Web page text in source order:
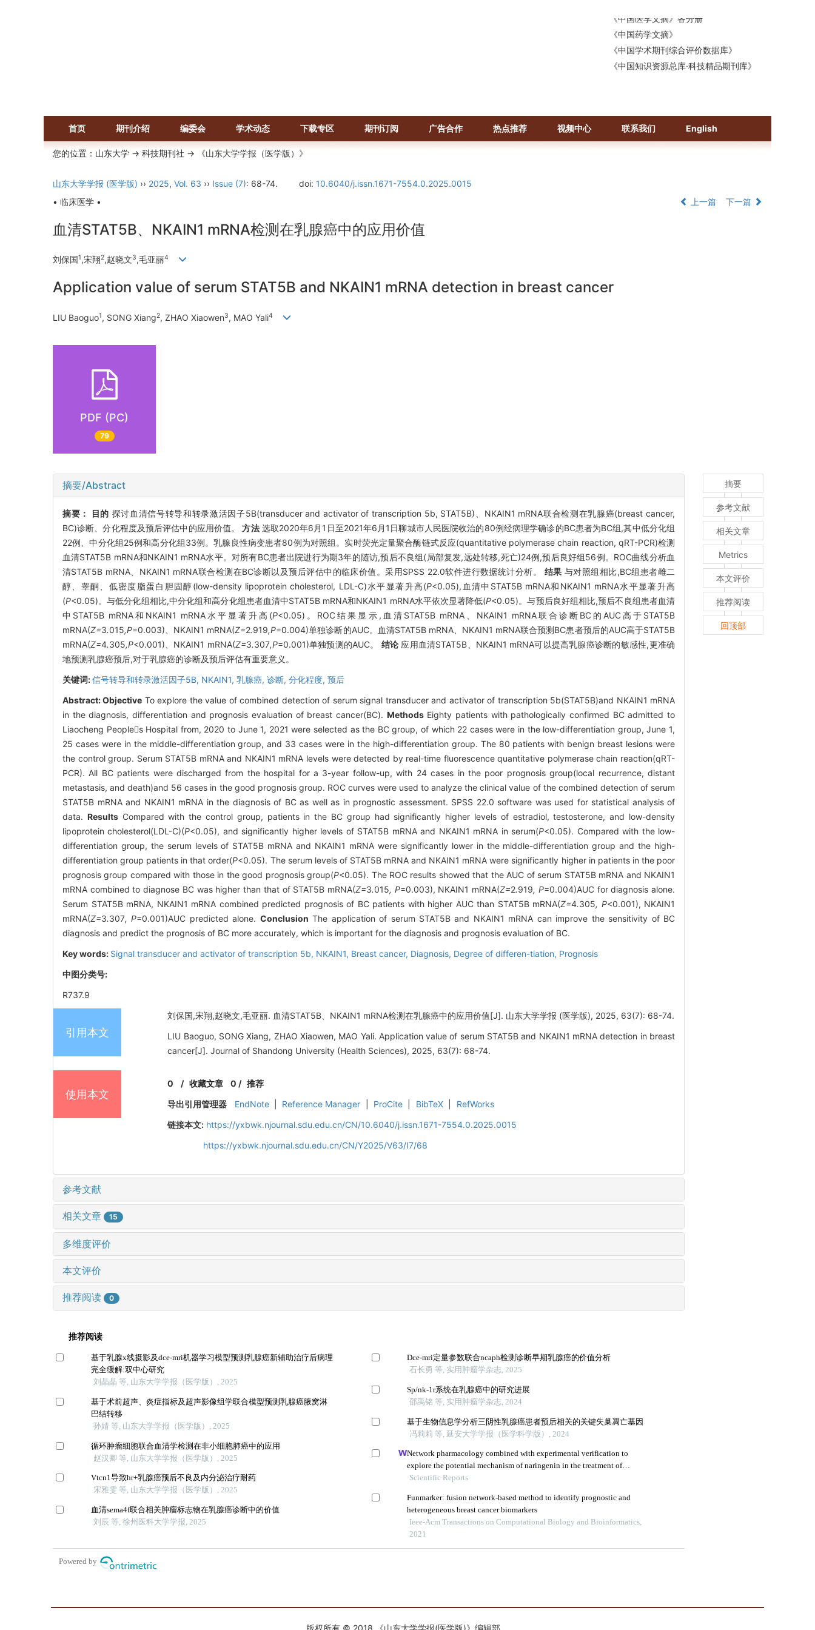
《中国药学文摘》
《中国学术期刊综合评价数据库》
《中国知识资源总库·科技精品期刊库》
首页 期刊介绍 编委会 学术动态 下载专区 期刊订阅 广告合作 热点推荐 视频中心 联系我们 English
您的位置： 山东大学 -> 科技期刊社 -> 《山东大学学报（医学版）》
山东大学学报 (医学版) ›› 2025, Vol. 63 ›› Issue (7): 68-74. doi: 10.6040/j.issn.1671-7554.0.2025.0015
• 临床医学 •
上一篇 下一篇
血清STAT5B、NKAIN1 mRNA检测在乳腺癌中的应用价值
刘保国1,宋翔2,赵晓文3,毛亚丽4
Application value of serum STAT5B and NKAIN1 mRNA detection in breast cancer
LIU Baoguo1, SONG Xiang2, ZHAO Xiaowen3, MAO Yali4
PDF (PC)
79
摘要/Abstract
摘要： 目的 探讨血清信号转导和转录激活因子5B(transducer and activator of transcription 5b, STAT5B)、NKAIN1 mRNA联合检测在乳腺癌(breast cancer,
BC)诊断、分化程度及预后评估中的应用价值。方法选取2020年6月1日至2021年6月1日聊城市人民医院收治的80例经病理学确诊的BC患者为BC组,其中低分化组
22例、中分化组25例和高分化组33例。乳腺良性病变患者80例为对照组。实时荧光定量聚合酶链式反应(quantitative polymerase chain reaction, qRT-PCR)检测
血清STAT5B mRNA和NKAIN1 mRNA水平。对所有BC患者出院进行为期3年的随访,预后不良组(局部复发,远处转移,死亡)24例,预后良好组56例。ROC曲线分析血
清STAT5B mRNA、NKAIN1 mRNA联合检测在BC诊断以及预后评估中的临床价值。采用SPSS 22.0软件进行数据统计分析。 结果 与对照组相比,BC组患者雌二
醇、睾酮、低密度脂蛋白胆固醇(low-density lipoprotein cholesterol, LDL-C)水平显著升高(P<0.05),血清中STAT5B mRNA和NKAIN1 mRNA水平显著升高
(P<0.05)。与低分化组相比,中分化组和高分化组患者血清中STAT5B mRNA和NKAIN1 mRNA水平依次显著降低(P<0.05)。与预后良好组相比,预后不良组患者血清
中STAT5B mRNA和NKAIN1 mRNA水平显著升高(P<0.05)。ROC结果显示,血清STAT5B mRNA、NKAIN1 mRNA联合诊断BC的AUC高于STAT5B
mRNA(Z=3.015,P=0.003)、NKAIN1 mRNA(Z=2.919,P=0.004)单独诊断的AUC。血清STAT5B mRNA、NKAIN1 mRNA联合预测BC患者预后的AUC高于STAT5B
mRNA(Z=4.305,P<0.001)、NKAIN1 mRNA(Z=3.307,P=0.001)单独预测的AUC。 结论 应用血清STAT5B、NKAIN1 mRNA可以提高乳腺癌诊断的敏感性,更准确
地预测乳腺癌预后,对于乳腺癌的诊断及预后评估有重要意义。
关键词:信号转导和转录激活因子5B, NKAIN1, 乳腺癌, 诊断, 分化程度, 预后
Abstract:Objective To explore the value of combined detection of serum signal transducer and activator of transcription 5b(STAT5B)and NKAIN1 mRNA
in the diagnosis, differentiation and prognosis evaluation of breast cancer(BC). MethodsEighty patients with pathologically confirmed BC admitted to
Liaocheng Peoples Hospital from, 2020 to June 1, 2021 were selected as the BC group, of which 22 cases were in the low-differentiation group, June 1,
25 cases were in the middle-differentiation group, and 33 cases were in the high-differentiation group. The 80 patients with benign breast lesions were
the control group. Serum STAT5B mRNA and NKAIN1 mRNA levels were detected by real-time fluorescence quantitative polymerase chain reaction(qRT-
PCR). All BC patients were discharged from the hospital for a 3-year follow-up, with 24 cases in the poor prognosis group(local recurrence, distant
metastasis, and death)and 56 cases in the good prognosis group. ROC curves were used to analyze the clinical value of the combined detection of serum
STAT5B mRNA and NKAIN1 mRNA in the diagnosis of BC as well as in prognostic assessment. SPSS 22.0 software was used for statistical analysis of
data. ResultsCompared with the control group, patients in the BC group had significantly higher levels of estradiol, testosterone, and low-density
lipoprotein cholesterol(LDL-C)(P<0.05), and significantly higher levels of STAT5B mRNA and NKAIN1 mRNA in serum(P<0.05). Compared with the low-
differentiation group, the serum levels of STAT5B mRNA and NKAIN1 mRNA were significantly lower in the middle-differentiation group and the high-
differentiation group patients in that order(P<0.05). The serum levels of STAT5B mRNA and NKAIN1 mRNA were significantly higher in patients in the poor
prognosis group compared with those in the good prognosis group(P<0.05). The ROC results showed that the AUC of serum STAT5B mRNA and NKAIN1
mRNA combined to diagnose BC was higher than that of STAT5B mRNA(Z=3.015, P=0.003), NKAIN1 mRNA(Z=2.919, P=0.004)AUC for diagnosis alone.
Serum STAT5B mRNA, NKAIN1 mRNA combined predicted prognosis of BC patients with higher AUC than STAT5B mRNA(Z=4.305, P<0.001), NKAIN1
mRNA(Z=3.307, P=0.001)AUC predicted alone. Conclusion The application of serum STAT5B and NKAIN1 mRNA can improve the sensitivity of BC
diagnosis and predict the prognosis of BC more accurately, which is important for the diagnosis and prognosis evaluation of BC.
Key words: Signal transducer and activator of transcription 5b, NKAIN1, Breast cancer, Diagnosis, Degree of differen-tiation, Prognosis
中图分类号:
R737.9
引用本文
刘保国,宋翔,赵晓文,毛亚丽. 血清STAT5B、NKAIN1 mRNA检测在乳腺癌中的应用价值[J]. 山东大学学报 (医学版), 2025, 63(7): 68-74.
LIU Baoguo, SONG Xiang, ZHAO Xiaowen, MAO Yali. Application value of serum STAT5B and NKAIN1 mRNA detection in breast
cancer[J]. Journal of Shandong University (Health Sciences), 2025, 63(7): 68-74.
使用本文
0 /收藏文章 0 / 推荐
导出引用管理器
EndNote Reference Manager ProCite BibTeX
RefWorks
链接本文: https://yxbwk.njournal.sdu.edu.cn/CN/10.6040/j.issn.1671-7554.0.2025.0015
https://yxbwk.njournal.sdu.edu.cn/CN/Y2025/V63/I7/68
参考文献
相关文章 15
多维度评价
本文评价
推荐阅读 0
摘要
参考文献
相关文章
Metrics
本文评价
推荐阅读
回顶部
版权所有 © 2018 《山东大学学报(医学版)》编辑部